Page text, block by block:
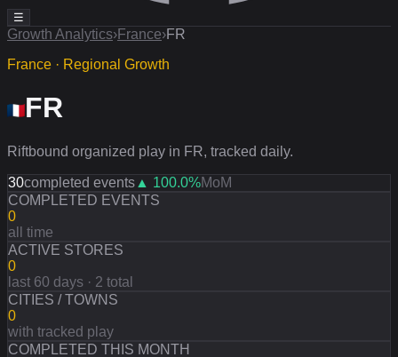
☰
Growth Analytics›France›FR
France · Regional Growth
FR
Riftbound organized play in FR, tracked daily.
30completed events ▲ 100.0%MoM
COMPLETED EVENTS
0
all time
ACTIVE STORES
0
last 60 days · 2 total
CITIES / TOWNS
0
with tracked play
COMPLETED THIS MONTH